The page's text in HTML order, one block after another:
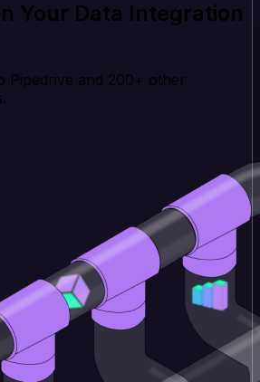
Your Data Integration
Pipedrive and 200+ other